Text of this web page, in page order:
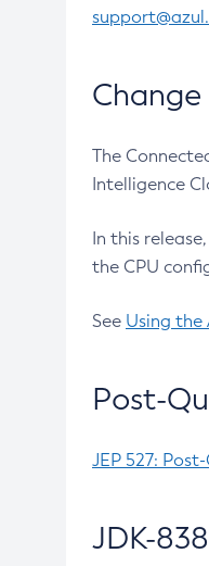
The
Intelligence
In this
the CPU
See Using the
Post-
JEP 527:
JDK-